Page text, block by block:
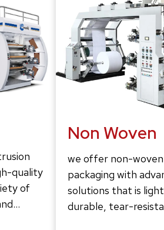
quality
of
Non Woven
we offer non-
packaging with
solutions that is
durable, tear-